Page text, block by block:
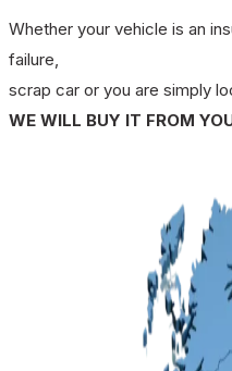
Whether your vehicle is an
failure,
scrap car or you are simply
WE WILL BUY IT FROM